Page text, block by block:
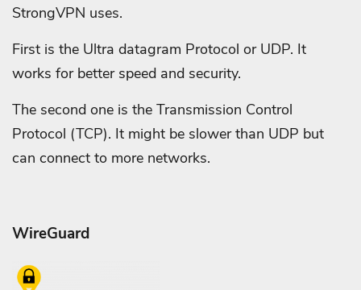
StrongVPN uses.
First is the Ultra datagram Protocol or UDP. It
works for better speed and security.
The second one is the Transmission Control
Protocol (TCP). It might be slower than UDP but
can connect to more networks.
WireGuard